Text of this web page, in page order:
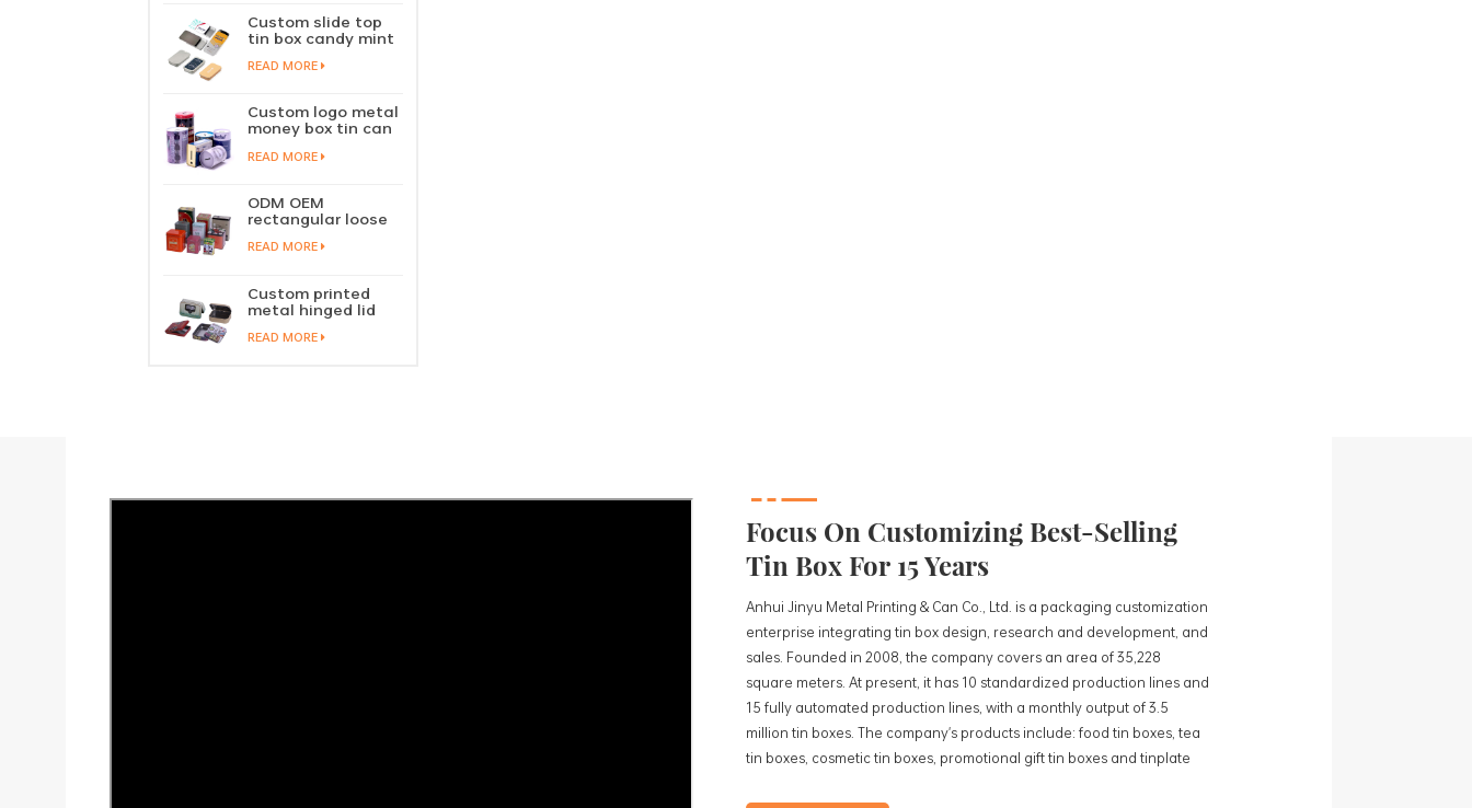
lid
Custom slide top
tin box candy mint
slide cover tin case
lip balm solid
sliding lid tin
container
READ MORE
Custom logo metal
money box tin can
coin saving bank
tin piggy bank
READ MORE
ODM OEM
rectangular loose
tea tin box
packaging green
factory wholesale
READ MORE
Custom printed
metal hinged lid
playing card tin
box prayer tin
READ MORE
Focus On Customizing Best-Selling
Tin Box For 15 Years
Anhui Jinyu Metal Printing & Can Co., Ltd. is a packaging customization
enterprise integrating tin box design, research and development, and
sales. Founded in 2008, the company covers an area of 35,228
square meters. At present, it has 10 standardized production lines and
15 fully automated production lines, with a monthly output of 3.5
million tin boxes. The company's products include: food tin boxes, tea
tin boxes, cosmetic tin boxes, promotional gift tin boxes and tinplate